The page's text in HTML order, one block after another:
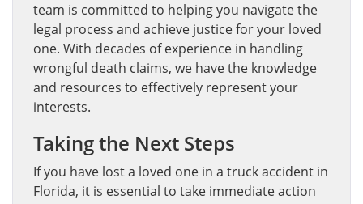
team is committed to helping you navigate the
legal process and achieve justice for your loved
one. With decades of experience in handling
wrongful death claims, we have the knowledge
and resources to effectively represent your
interests.
Taking the Next Steps
If you have lost a loved one in a truck accident in
Florida, it is essential to take immediate action